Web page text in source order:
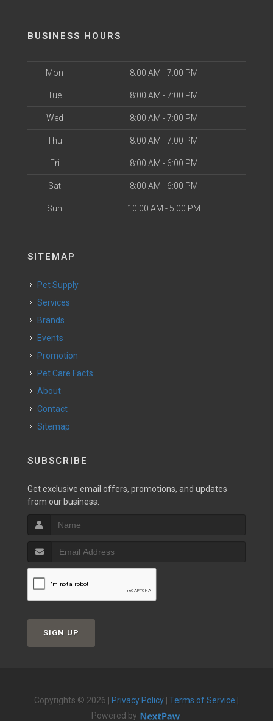
BUSINESS HOURS
Mon 8:00 AM - 7:00 PM
Tue 8:00 AM - 7:00 PM
Wed 8:00 AM - 7:00 PM
Thu 8:00 AM - 7:00 PM
Fri 8:00 AM - 6:00 PM
Sat 8:00 AM - 6:00 PM
Sun 10:00 AM - 5:00 PM
SITEMAP
Pet Supply
Services
Brands
Events
Promotion
Pet Care Facts
About
Contact
Sitemap
SUBSCRIBE
Get exclusive email offers, promotions, and updates
from our business.
SIGN UP
Copyrights © 2026 | Privacy Policy Terms of Service
Powered by